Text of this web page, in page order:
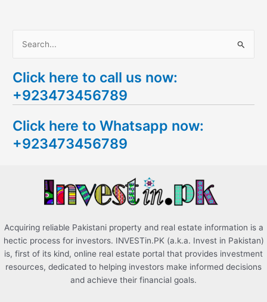
a
r
h
f
Click here to call us now:
+923473456789
Click here to Whatsapp now:
+923473456789
Acquiring reliable Pakistani property and real estate information is a
hectic process for investors. INVESTin.PK (a.k.a. Invest in Pakistan)
is, first of its kind, online real estate portal that provides investment
resources, dedicated to helping investors make informed decisions
and achieve their financial goals.